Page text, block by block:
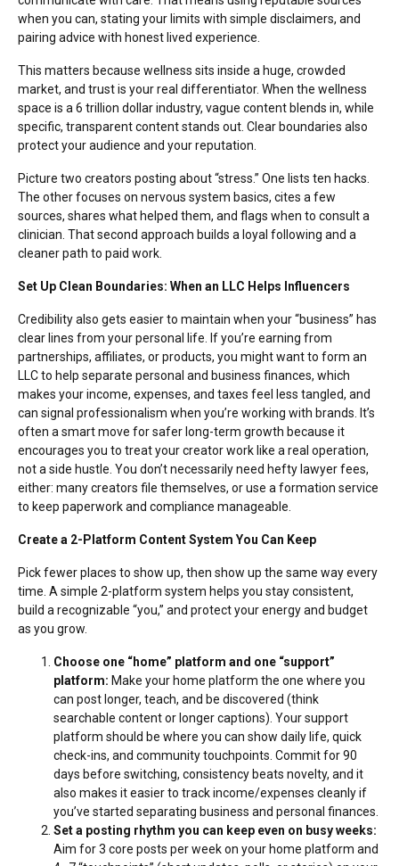
when you can, stating your limits with simple disclaimers, and
pairing advice with honest lived experience.
This matters because wellness sits inside a huge, crowded
market, and trust is your real differentiator. When the wellness
space is a 6 trillion dollar industry, vague content blends in, while
specific, transparent content stands out. Clear boundaries also
protect your audience and your reputation.
Picture two creators posting about “stress.” One lists ten hacks.
The other focuses on nervous system basics, cites a few
sources, shares what helped them, and flags when to consult a
clinician. That second approach builds a loyal following and a
cleaner path to paid work.
Set Up Clean Boundaries: When an LLC Helps Influencers
Credibility also gets easier to maintain when your “business” has
clear lines from your personal life. If you’re earning from
partnerships, affiliates, or products, you might want to form an
LLCto help separate personal and business finances, which
makes your income, expenses, and taxes feel less tangled, and
can signal professionalism when you’re working with brands. It’s
often a smart move for safer long-term growth because it
encourages you to treat your creator work like a real operation,
not a side hustle. You don’t necessarily need hefty lawyer fees,
either: many creators file themselves, oruse a formation service
to keep paperwork and compliance manageable.
Create a 2-Platform Content System You Can Keep
Pick fewer places to show up, then show up the same way every
time. A simple 2-platform system helps you stay consistent,
build a recognizable “you,” and protect your energy and budget
as you grow.
Choose one “home” platform and one “support”
platform: Make your home platform the one where you
can post longer, teach, and be discovered (think
searchable content or longer captions). Your support
platform should be where you can show daily life, quick
check-ins, and community touchpoints. Commit for 90
days before switching, consistency beats novelty, and it
also makes it easier to track income/expenses cleanly if
you’ve started separating business and personal finances.
Set a posting rhythm you can keep even on busy weeks:
Aim for 3 core posts per week on your home platform and